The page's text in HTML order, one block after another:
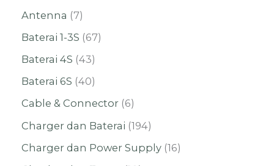
Antenna 7
Baterai 1-3S 67
Baterai 4S 43
Baterai 6S 40
Cable & Connector 6
Charger dan Baterai 194
Charger dan Power Supply 16